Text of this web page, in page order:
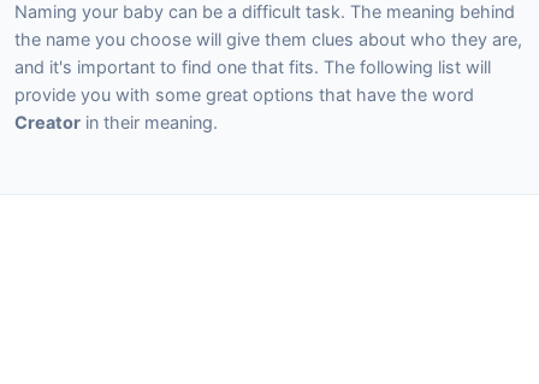
Naming your baby can be a difficult task. The meaning behind
the name you choose will give them clues about who they are,
and it's important to find one that fits. The following list will
provide you with some great options that have the word
Creator in their meaning.